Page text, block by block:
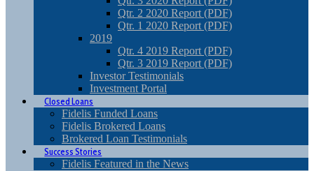
Qtr. 2 2020 Report (PDF)
Qtr. 1 2020 Report (PDF)
2019
Qtr. 4 2019 Report (PDF)
Qtr. 3 2019 Report (PDF)
Investor Testimonials
Investment Portal
Closed Loans
Fidelis Funded Loans
Fidelis Brokered Loans
Brokered Loan Testimonials
Success Stories
Fidelis Featured in the News